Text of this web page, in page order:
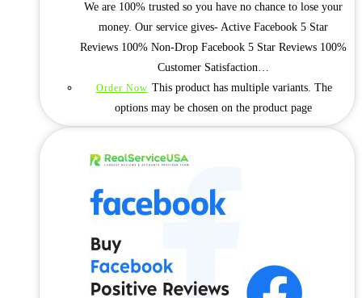
We are 100% trusted so you have no chance to lose your
money. Our service gives- Active Facebook 5 Star
Reviews 100% Non-Drop Facebook 5 Star Reviews 100%
Customer Satisfaction…
Order Now This product has multiple variants. The
options may be chosen on the product page